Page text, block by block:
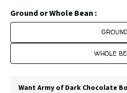
Ground or Whole Bean :
WHOLE
Want Army of Dark Chocolate